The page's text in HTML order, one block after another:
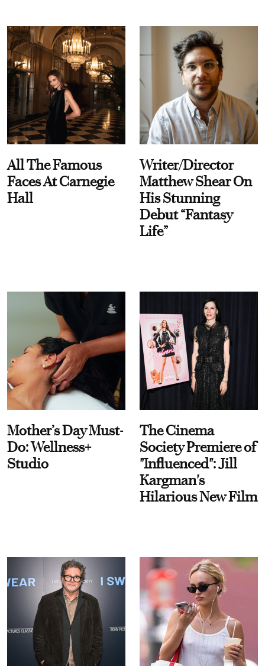
All The Famous
Faces At Carnegie
Hall
Writer/Director
Matthew Shear On
His Stunning
Debut “Fantasy
Life”
Mother’s Day Must-
Do: Wellness+
Studio
The Cinema
Society Premiere of
"Influenced": Jill
Kargman's
Hilarious New Film